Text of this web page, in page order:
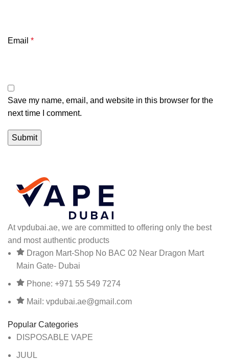
Email *
Save my name, email, and website in this browser for the
next time I comment.
At vpdubai.ae, we are committed to offering only the best
and most authentic products
Dragon Mart-Shop No BAC 02 Near Dragon Mart
Main Gate- Dubai
Phone: +971 55 549 7274
Mail: vpdubai.ae@gmail.com
Popular Categories
DISPOSABLE VAPE
JUUL